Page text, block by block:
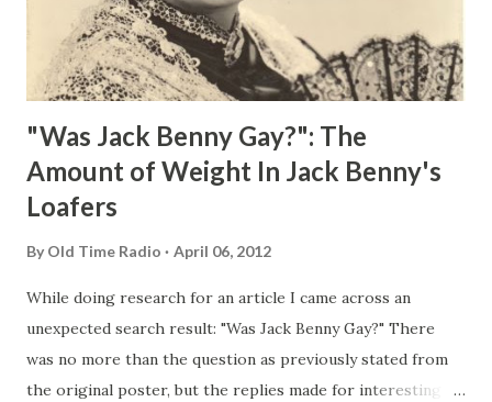
"Was Jack Benny Gay?": The
Amount of Weight In Jack Benny's
Loafers
By Old Time Radio April 06, 2012
While doing research for an article I came across an
unexpected search result: "Was Jack Benny Gay?" There
was no more than the question as previously stated from
the original poster, but the replies made for interesting